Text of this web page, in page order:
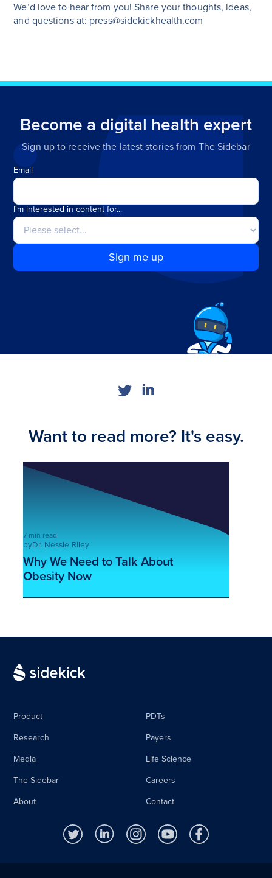
We’d love to hear from you! Share your thoughts, ideas,
and questions at: press@sidekickhealth.com
Become a digital health expert
Sign up to receive the latest stories from The Sidebar
Email
I'm interested in content for...
Sign me up
Want to read more? It's easy.
7 min read
byDr. Nessie Riley
Why We Need to Talk About
Obesity Now
Product
Research
Media
The Sidebar
About
PDTs
Payers
Life Science
Careers
Contact